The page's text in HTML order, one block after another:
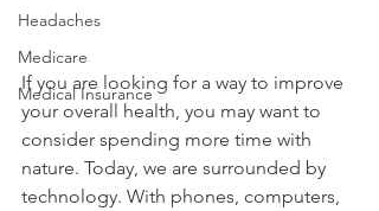
Headaches
Medicare
Medical Insurance
If you are looking for a way to improve
your overall health, you may want to
consider spending more time with
nature. Today, we are surrounded by
technology. With phones, computers,